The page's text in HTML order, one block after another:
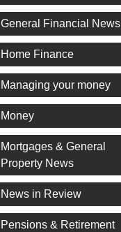
General Financial News
Home Finance
Managing your money
Money
Mortgages & General
Property News
News in Review
Pensions & Retirement